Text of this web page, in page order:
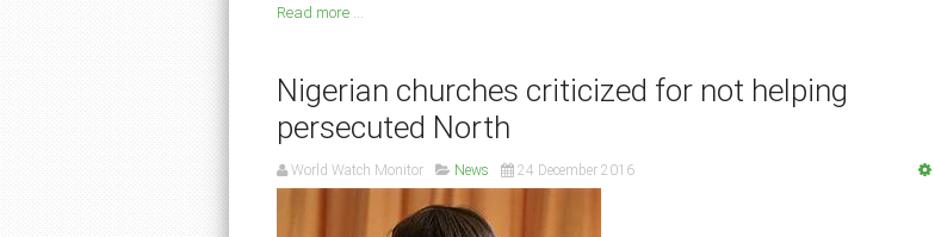
Read more ...
Nigerian churches criticized for not helping
persecuted North
World Watch Monitor News 24 December 2016